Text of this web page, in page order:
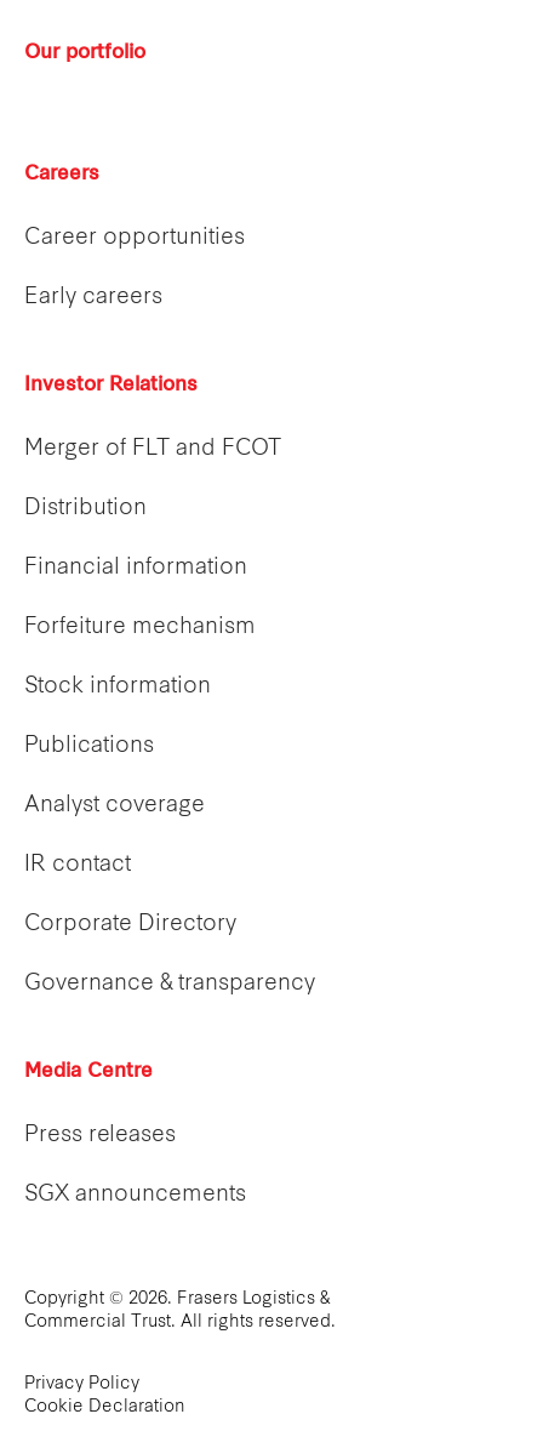
Our portfolio
Careers
Career opportunities
Early careers
Investor Relations
Merger of FLT and FCOT
Distribution
Financial information
Forfeiture mechanism
Stock information
Publications
Analyst coverage
IR contact
Corporate Directory
Governance & transparency
Media Centre
Press releases
SGX announcements
Copyright © 2026. Frasers Logistics &
Commercial Trust. All rights reserved.
Privacy Policy
Cookie Declaration